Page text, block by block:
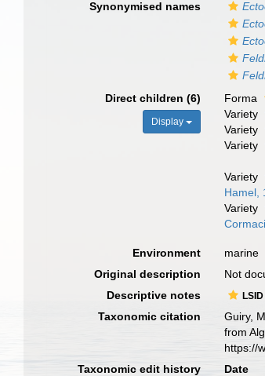
Synonymised names
Direct children (6)
Display
Forma
Variety
Variety
Variety
Variety
Hamel,
Variety
Environment
marine
Original description
Not
Descriptive notes
LSID
Taxonomic citation
Guiry,
from
https://
Taxonomic edit history
Date